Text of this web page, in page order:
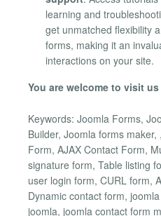
learning and
get unmatched flexibility
forms, making it an
interactions on your site.
You are welcome to visit us
Keywords: Joomla Forms,
Builder, Joomla forms
Form, AJAX Contact Form,
signature form, Table listing
user login form, CURL form,
Dynamic contact form,
joomla, joomla contact form